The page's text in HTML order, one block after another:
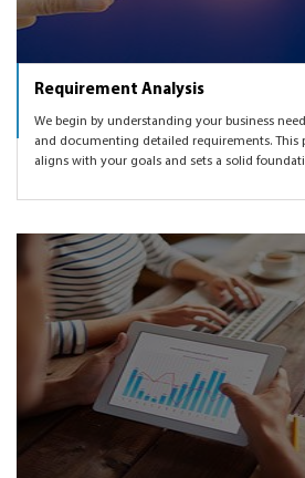
Requirement Analysis
We begin by understanding your business
and documenting detailed requirements. This
aligns with your goals and sets a solid